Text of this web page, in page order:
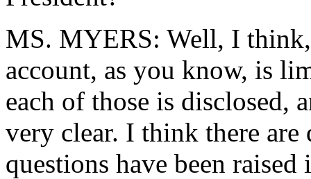
MS. MYERS: Well, I
account, as you know, is
each of those is disclosed,
very clear. I think there are
questions have been